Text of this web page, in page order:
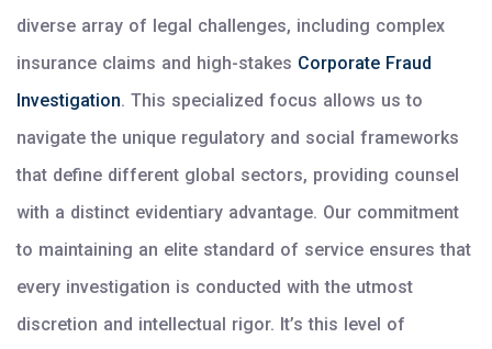
diverse array of legal challenges, including complex
insurance claims and high-stakes Corporate Fraud
Investigation. This specialized focus allows us to
navigate the unique regulatory and social frameworks
that define different global sectors, providing counsel
with a distinct evidentiary advantage. Our commitment
to maintaining an elite standard of service ensures that
every investigation is conducted with the utmost
discretion and intellectual rigor. It’s this level of